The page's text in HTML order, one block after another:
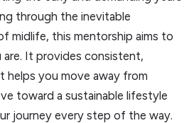
through the inevitable
midlife, this mentorship aims to
It provides consistent,
helps you move away from
toward a sustainable lifestyle
journey every step of the way.